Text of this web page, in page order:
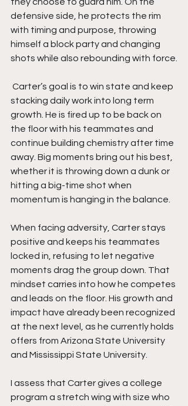
defensive side, he protects the rim
with timing and purpose, throwing
himself a block party and changing
shots while also rebounding with force.
stacking daily work into long term
growth. He is fired up to be back on
the floor with his teammates and
continue building chemistry after time
away. Big moments bring out his best,
whether it is throwing down a dunk or
hitting a big-time shot when
momentum is hanging in the balance.
When facing adversity, Carter stays
positive and keeps his teammates
locked in, refusing to let negative
moments drag the group down. That
mindset carries into how he competes
and leads on the floor. His growth and
impact have already been recognized
at the next level, as he currently holds
offers from Arizona State University
and Mississippi State University.
I assess that Carter gives a college
program a stretch wing with size who